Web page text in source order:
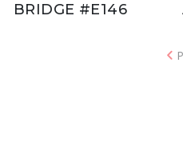
BRIDGE #E146